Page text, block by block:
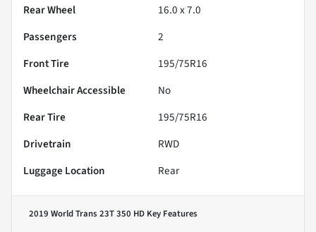
Rear Wheel
16.0 x 7.0
Passengers
2
Front Tire
195/75R16
Wheelchair Accessible
No
Rear Tire
195/75R16
Drivetrain
RWD
Luggage Location
Rear
2019 World Trans 23T 350 HD Key Features